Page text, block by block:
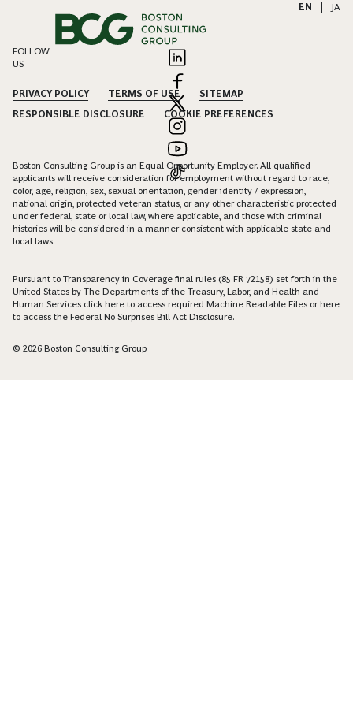
EN JA
FOLLOW
US
PRIVACY POLICY TERMS OF USE
SITEMAP
RESPONSIBLE DISCLOSURE
COOKIE PREFERENCES
Boston Consulting Group is an Equal Opportunity Employer. All qualified
applicants will receive consideration for employment without regard to race,
color, age, religion, sex, sexual orientation, gender identity / expression,
national origin, protected veteran status, or any other characteristic protected
under federal, state or local law, where applicable, and those with criminal
histories will be considered in a manner consistent with applicable state and
local laws.
Pursuant to Transparency in Coverage final rules (85 FR 72158) set forth in the
United States by The Departments of the Treasury, Labor, and Health and
Human Services click here to access required Machine Readable Files orhere
to access the Federal No Surprises Bill Act Disclosure.
© 2026 Boston Consulting Group